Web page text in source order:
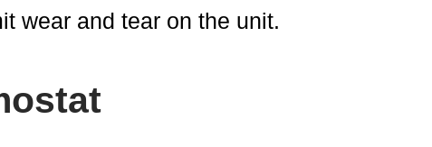
wear and tear on the unit.